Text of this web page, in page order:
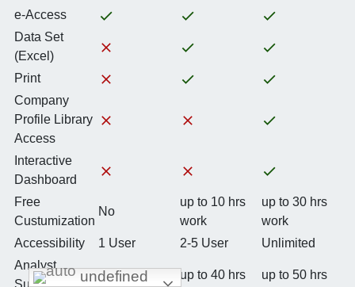
e-Access
Data Set
(Excel)
Print
Company
Profile Library
Access
Interactive
Dashboard
Free
Custumization
No
up to 10 hrs
work
up to 30 hrs
work
Accessibility
1 User 2-5 User
Unlimited
Analyst
Support
up to 20 hrs up to 40 hrs up to 50 hrs
undefined